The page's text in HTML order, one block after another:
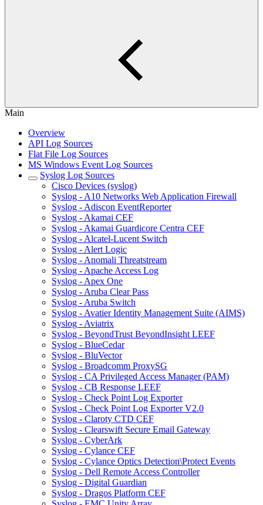
Main
Overview
API Log Sources
Flat File Log Sources
MS Windows Event Log Sources
Syslog Log Sources
Cisco Devices (syslog)
Syslog - A10 Networks Web Application Firewall
Syslog - Adiscon EventReporter
Syslog - Akamai CEF
Syslog - Akamai Guardicore Centra CEF
Syslog - Alcatel-Lucent Switch
Syslog - Alert Logic
Syslog - Anomali Threatstream
Syslog - Apache Access Log
Syslog - Apex One
Syslog - Aruba Clear Pass
Syslog - Aruba Switch
Syslog - Avatier Identity Management Suite (AIMS)
Syslog - Aviatrix
Syslog - BeyondTrust BeyondInsight LEEF
Syslog - BlueCedar
Syslog - BluVector
Syslog - Broadcomm ProxySG
Syslog - CA Privileged Access Manager (PAM)
Syslog - CB Response LEEF
Syslog - Check Point Log Exporter
Syslog - Check Point Log Exporter V2.0
Syslog - Claroty CTD CEF
Syslog - Clearswift Secure Email Gateway
Syslog - CyberArk
Syslog - Cylance CEF
Syslog - Cylance Optics Detection\Protect Events
Syslog - Dell Remote Access Controller
Syslog - Digital Guardian
Syslog - Dragos Platform CEF